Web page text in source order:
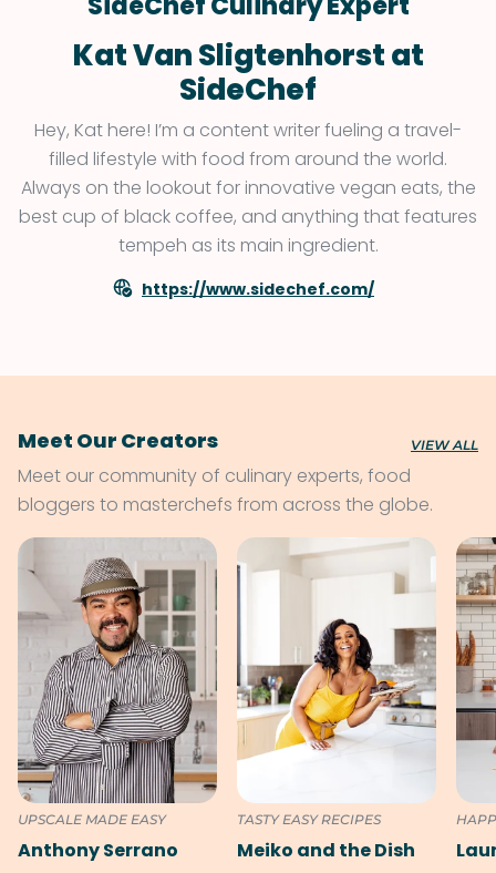
Kat Van Sligtenhorst at
SideChef
Hey, Kat here! I’m a content writer fueling a travel-
filled lifestyle with food from around the world.
Always on the lookout for innovative vegan eats, the
best cup of black coffee, and anything that features
tempeh as its main ingredient.
https://www.sidechef.com/
Meet Our Creators VIEW ALL
Meet our community of culinary experts, food
bloggers to masterchefs from across the globe.
UPSCALE MADE EASY
Anthony Serrano
TASTY EASY RECIPES
Meiko and the Dish